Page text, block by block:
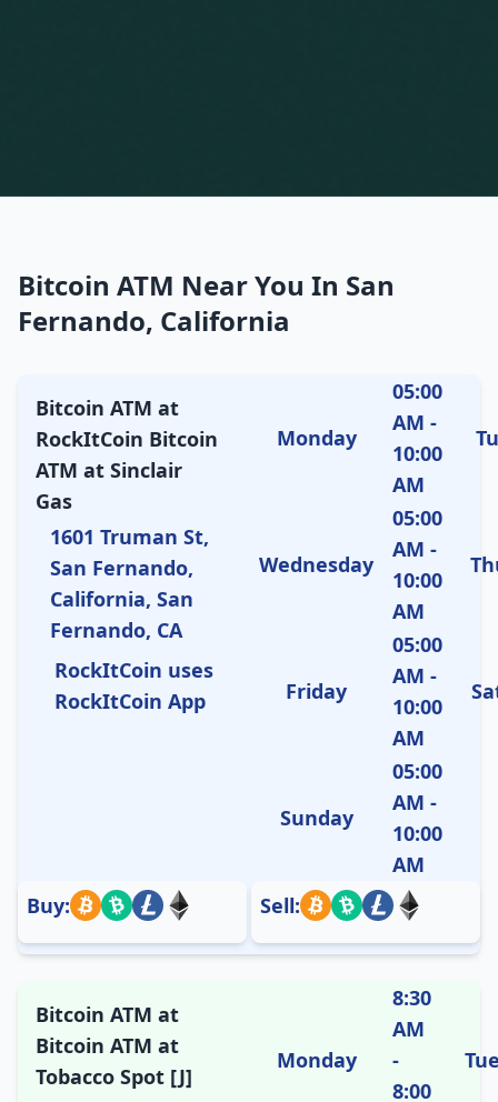
Bitcoin ATM Near You In San
Fernando, California
Bitcoin ATM at
RockItCoin Bitcoin
ATM at Sinclair
Gas
1601 Truman St,
San Fernando,
California, San
Fernando, CA
RockItCoin uses
RockItCoin App
Monday
05:00
AM -
10:00
AM
Wednesday
05:00
AM -
10:00
AM
Friday
05:00
AM -
10:00
AM
Sunday
05:00
AM -
10:00
AM
Buy:
Sell:
Bitcoin ATM at
Bitcoin ATM at
Tobacco Spot [J]
Monday
8:30
AM
-
8:00